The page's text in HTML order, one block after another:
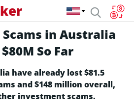
Scams in Australia
So Far
have already lost $81.5
and $148 million overall,
investment scams.